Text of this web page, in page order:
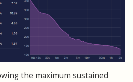
the maximum sustained